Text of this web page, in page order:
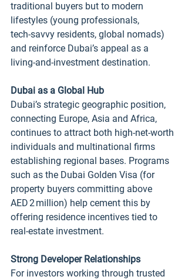
traditional buyers but to modern
lifestyles (young professionals,
tech‑savvy residents, global nomads)
and reinforce Dubai’s appeal as a
living‑and‑investment destination.
Dubai as a Global Hub
Dubai’s strategic geographic position,
connecting Europe, Asia and Africa,
continues to attract both high‑net‑worth
individuals and multinational firms
establishing regional bases. Programs
such as the Dubai Golden Visa (for
property buyers committing above
AED 2 million) help cement this by
offering residence incentives tied to
real‑estate investment.
Strong Developer Relationships
For investors working through trusted